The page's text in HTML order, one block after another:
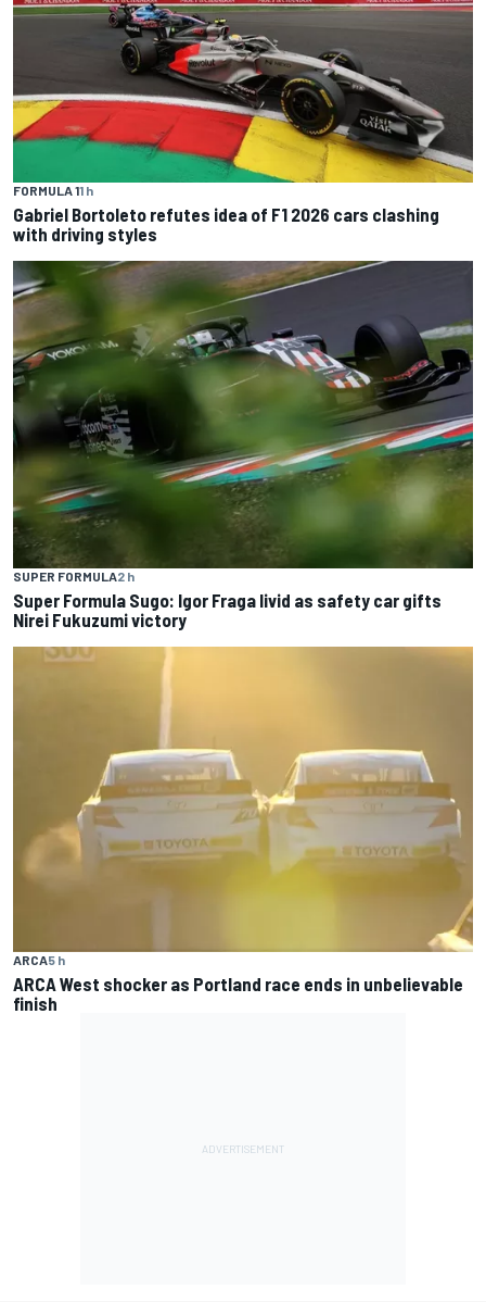
FORMULA 11 h
Gabriel Bortoleto refutes idea of F1 2026 cars clashing
with driving styles
SUPER FORMULA2 h
Super Formula Sugo: Igor Fraga livid as safety car gifts
Nirei Fukuzumi victory
ARCA5 h
ARCA West shocker as Portland race ends in unbelievable
finish